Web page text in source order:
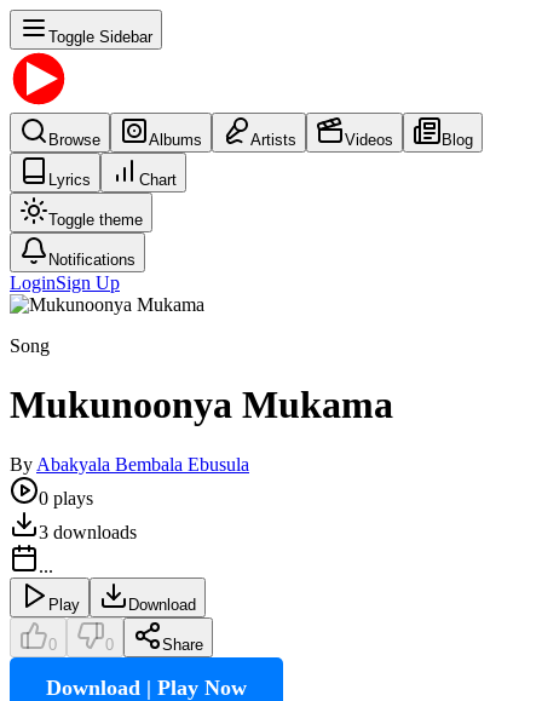
Toggle Sidebar
Browse Albums Artists Videos Blog
Lyrics Chart
Toggle theme
Notifications
LoginSign Up
Song
Mukunoonya Mukama
By Abakyala Bembala Ebusula
0 plays
3 downloads
...
Play Download
0 0 Share
Download | Play Now